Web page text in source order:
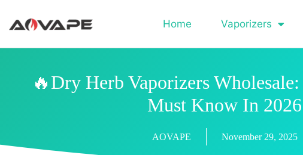
Home Vaporizers
🔥Dry Herb Vaporizers
Must Know In 2026
AOVAPE November 29, 2025